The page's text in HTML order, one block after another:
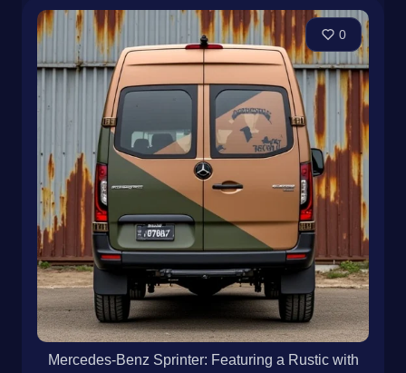
0
Mercedes-Benz Sprinter: Featuring a Rustic with